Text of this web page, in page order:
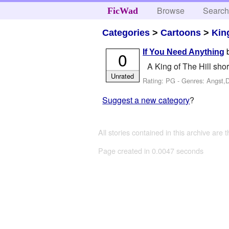
FicWad Browse Search
Categories >Cartoons >
If You Need Anything
A King of The Hill
Rating: PG - Genres:
0
Unrated
Suggest a new category?
All stories contained in this archive are
Page created in 0.0047 seconds